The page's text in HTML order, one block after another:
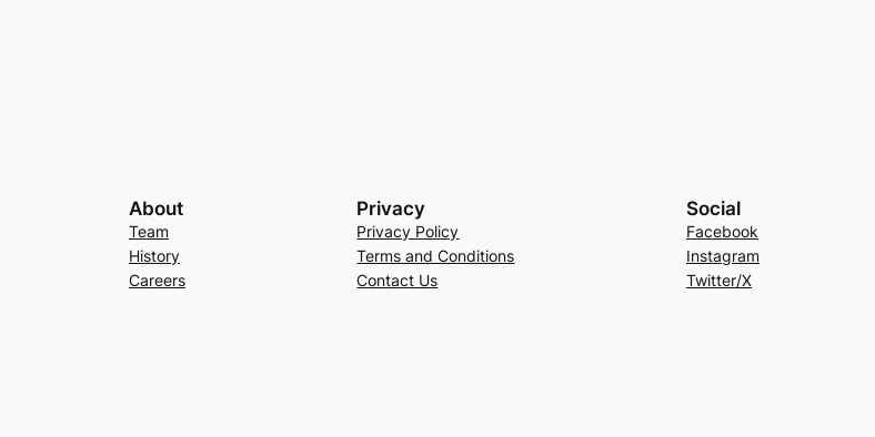
About
Team
History
Careers
Privacy
Privacy Policy
Terms and Conditions
Contact Us
Social
Facebook
Instagram
Twitter/X